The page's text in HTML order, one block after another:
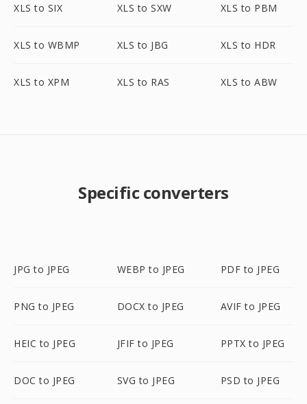
XLS to SIX XLS to SXW XLS to PBM
XLS to WBMP XLS to JBG XLS to HDR
XLS to XPM XLS to RAS XLS to ABW
Specific converters
JPG to JPEG WEBP to JPEG PDF to JPEG
PNG to JPEG DOCX to JPEG AVIF to JPEG
HEIC to JPEG JFIF to JPEG PPTX to JPEG
DOC to JPEG SVG to JPEG PSD to JPEG